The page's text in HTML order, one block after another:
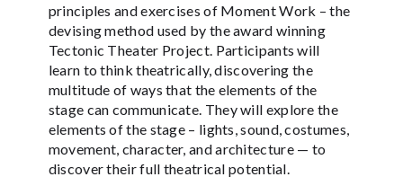
principles and exercises of Moment Work – the
devising method used by the award winning
Tectonic Theater Project. Participants will
learn to think theatrically, discovering the
multitude of ways that the elements of the
stage can communicate. They will explore the
elements of the stage – lights, sound, costumes,
movement, character, and architecture — to
discover their full theatrical potential.